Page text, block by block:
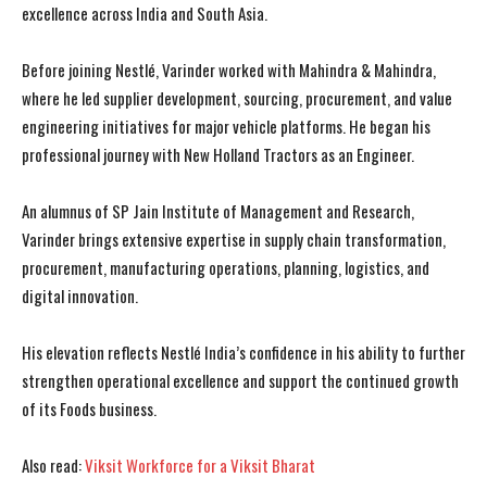
I've read and accept the Privacy Policy .
I've read and accept the Privacy Policy .
excellence across India and South Asia.
Before joining Nestlé, Varinder worked with Mahindra & Mahindra,
where he led supplier development, sourcing, procurement, and value
engineering initiatives for major vehicle platforms. He began his
professional journey with New Holland Tractors as an Engineer.
An alumnus of SP Jain Institute of Management and Research,
Varinder brings extensive expertise in supply chain transformation,
procurement, manufacturing operations, planning, logistics, and
digital innovation.
His elevation reflects Nestlé India’s confidence in his ability to further
strengthen operational excellence and support the continued growth
of its Foods business.
Also read:Viksit Workforce for a Viksit Bharat